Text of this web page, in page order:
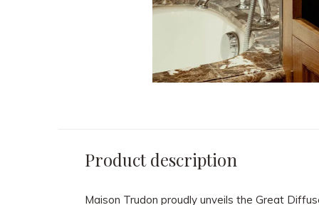
Product description
Maison Trudon proudly unveils the Great